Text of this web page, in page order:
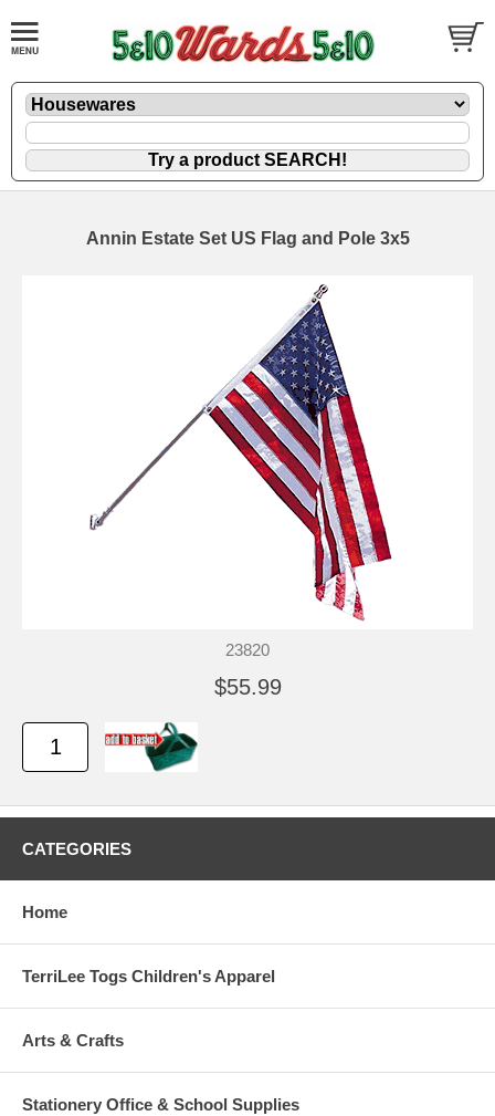
Annin Estate Set US Flag and Pole 3x5
23820
$55.99
CATEGORIES
Home
TerriLee Togs Children's Apparel
Arts & Crafts
Stationery Office & School Supplies